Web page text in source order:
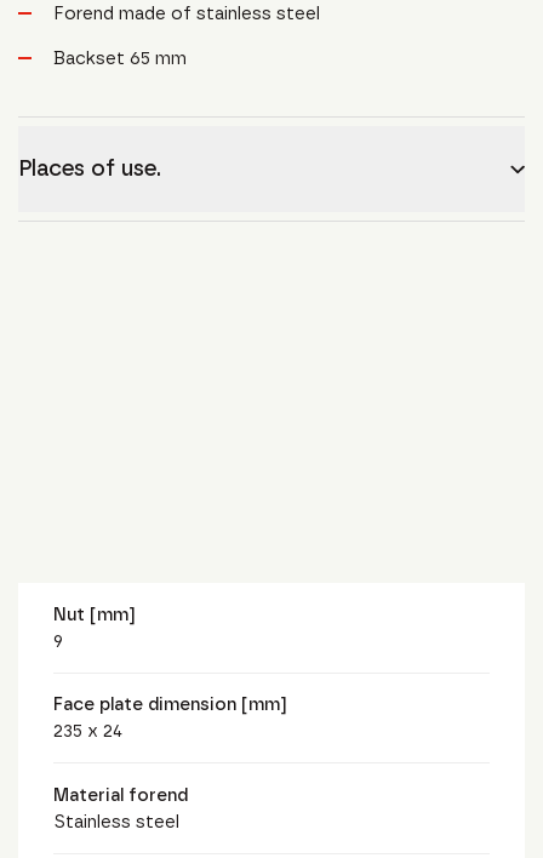
Forend made of stainless steel
Backset 65 mm
Places of use.
Nut [mm]
9
Face plate dimension [mm]
235 x 24
Material forend
Stainless steel